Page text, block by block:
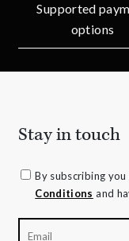
Supported
options
Stay in touch
By subscribing
Conditions and